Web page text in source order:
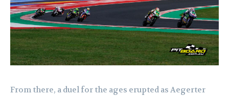
From there, a duel for the ages erupted as Aegerter